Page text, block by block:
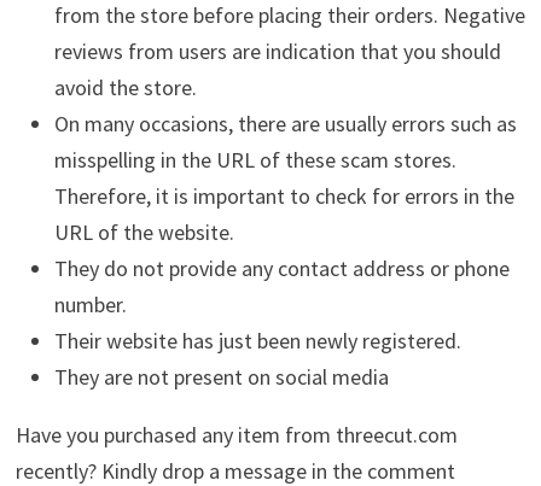
from the store before placing their orders. Negative
reviews from users are indication that you should
avoid the store.
On many occasions, there are usually errors such as
misspelling in the URL of these scam stores.
Therefore, it is important to check for errors in the
URL of the website.
They do not provide any contact address or phone
number.
Their website has just been newly registered.
They are not present on social media
Have you purchased any item from threecut.com
recently? Kindly drop a message in the comment